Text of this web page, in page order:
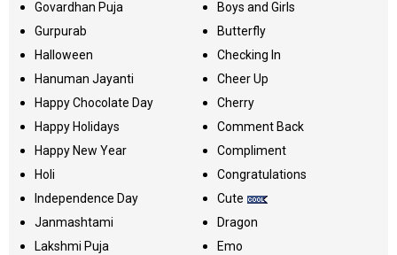
Govardhan Puja
Gurpurab
Halloween
Hanuman Jayanti
Happy Chocolate Day
Happy Holidays
Happy New Year
Holi
Independence Day
Janmashtami
Lakshmi Puja
Boys and Girls
Butterfly
Checking In
Cheer Up
Cherry
Comment Back
Compliment
Congratulations
Cute
Dragon
Emo